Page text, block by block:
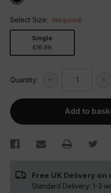
Select Size: (Required)
Single
£16.99
Quantity:
Decrease
Monsters
Set
Free UK Delivery on
Standard Delivery: 1-3